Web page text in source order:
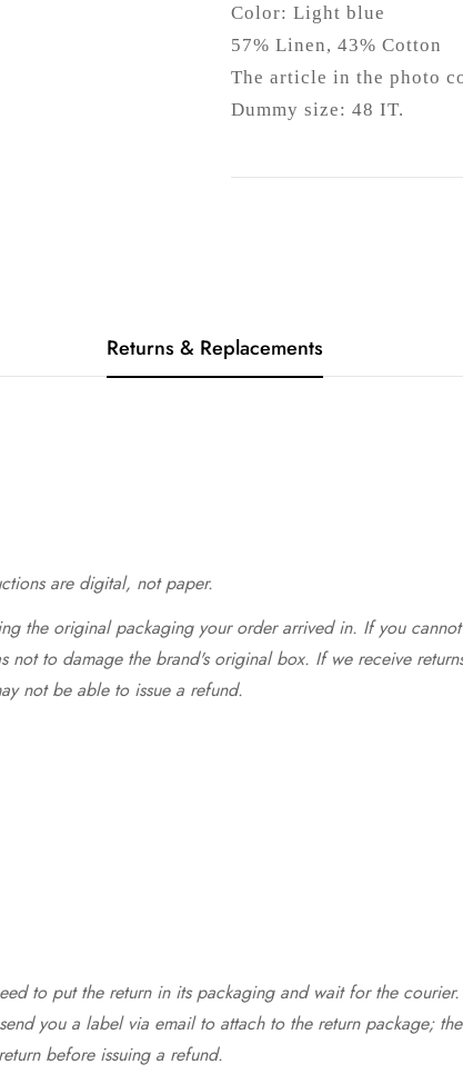
Color: Light blue
57% Linen, 43% Cotton
The article in the photo
Dummy size: 48 IT.
Returns & Replacements
are digital, not paper.
the original packaging your order arrived in. If you
to damage the brand's original box. If we receive
not be able to issue a refund.
to put the return in its packaging and wait for the courier.
you a label via email to attach to the return package;
before issuing a refund.